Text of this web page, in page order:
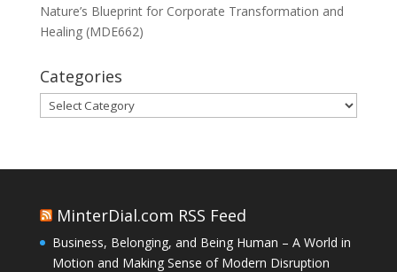
Nature’s Blueprint for Corporate Transformation and
Healing (MDE662)
Categories
Categories
MinterDial.com RSS Feed
Business, Belonging, and Being Human – A World in
Motion and Making Sense of Modern Disruption